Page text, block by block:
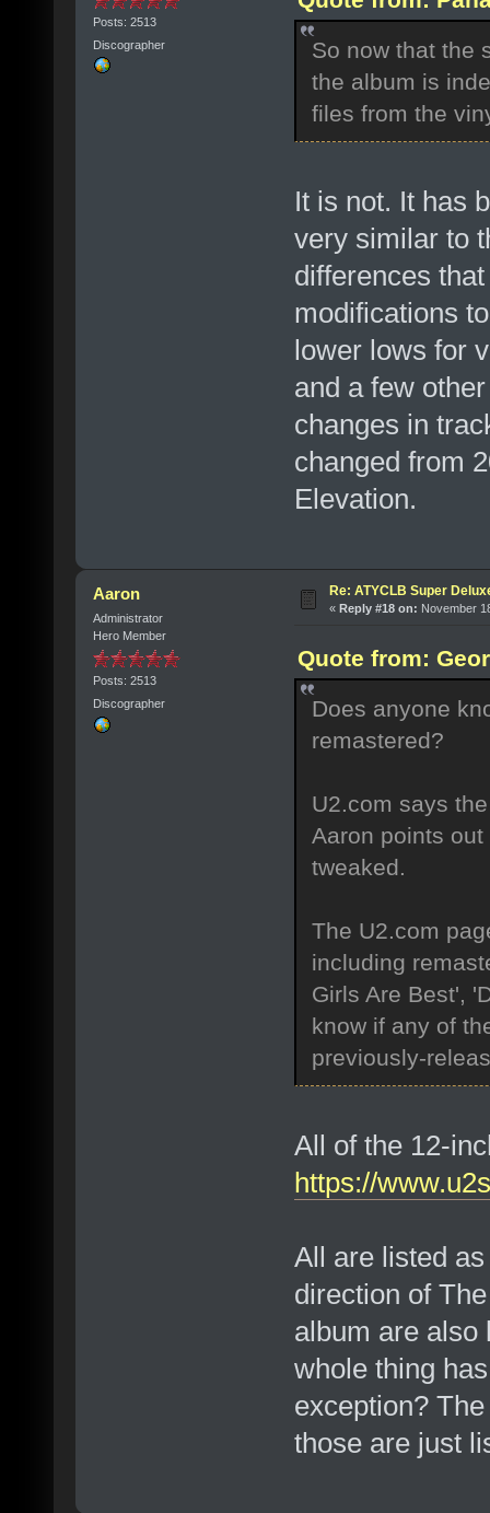
Posts: 2513
Discographer
So now that the
the album is
files from the
It is not. It has
very similar to
differences
modifications
lower lows for
and a few
changes in
changed from
Elevation.
Aaron
Administrator
Hero Member
Posts: 2513
Discographer
Re: ATYCLB Super
« Reply #18 on: November
Quote from:
Does anyone
remastered?
U2.com says
Aaron points
tweaked.
The U2.com
including
Girls Are Best',
know if any of
previously-
All of the 12-
https://
All are listed
direction of
album are
whole thing
exception?
those are just